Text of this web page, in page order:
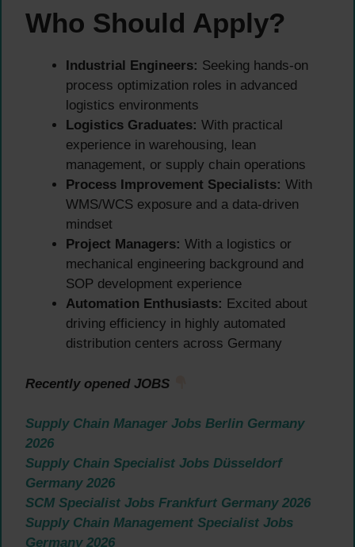
Who Should Apply?
Industrial Engineers: Seeking hands-on
process optimization roles in advanced
logistics environments
Logistics Graduates: With practical
experience in warehousing, lean
management, or supply chain operations
Process Improvement Specialists: With
WMS/WCS exposure and a data-driven
mindset
Project Managers: With a logistics or
mechanical engineering background and
SOP development experience
Automation Enthusiasts: Excited about
driving efficiency in highly automated
distribution centers across Germany
Recently opened JOBS
Supply Chain Manager Jobs Berlin Germany
2026
Supply Chain Specialist Jobs Düsseldorf
Germany 2026
SCM Specialist Jobs Frankfurt Germany 2026
Supply Chain Management Specialist Jobs
Germany 2026